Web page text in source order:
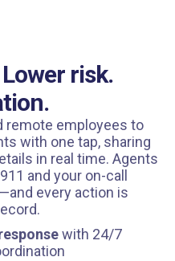
risk.
remote employees to
with one tap, sharing
in real time. Agents
and your on-call
every action is
with 24/7